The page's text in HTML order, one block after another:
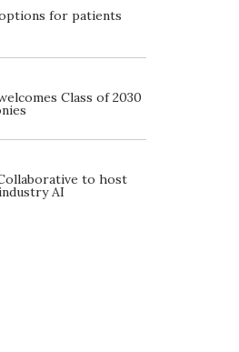
for patients
Class of 2030
to host
AI